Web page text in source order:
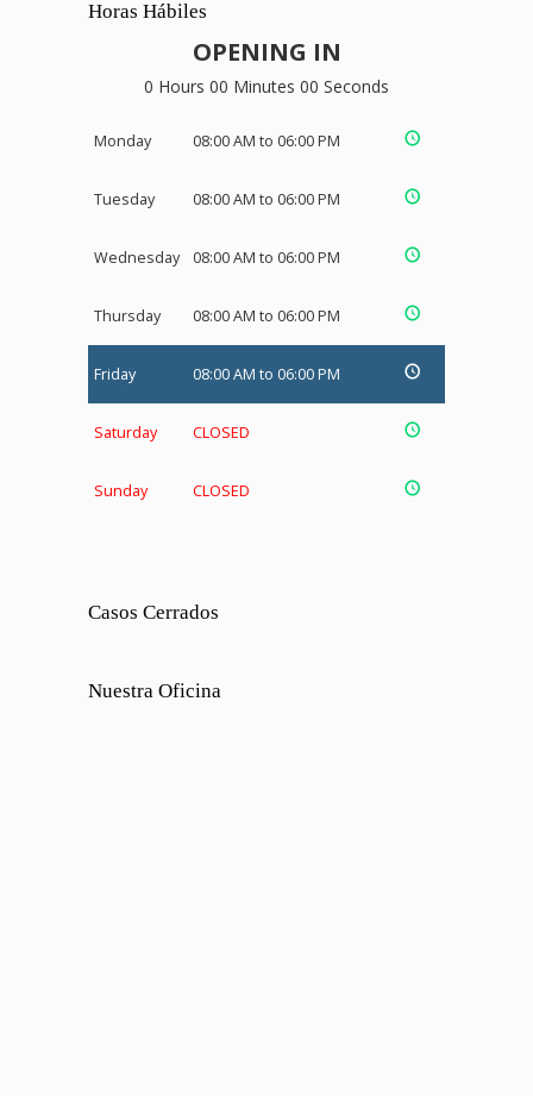
Horas Hábiles
OPENING IN
0 Hours 00 Minutes 00 Seconds
Monday 08:00 AM to 06:00 PM
Tuesday 08:00 AM to 06:00 PM
Wednesday 08:00 AM to 06:00 PM
Thursday 08:00 AM to 06:00 PM
Friday 08:00 AM to 06:00 PM
Saturday CLOSED
Sunday CLOSED
Casos Cerrados
Nuestra Oficina